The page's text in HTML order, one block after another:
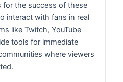
for the success of these
interact with fans in real
like Twitch, YouTube
tools for immediate
where viewers